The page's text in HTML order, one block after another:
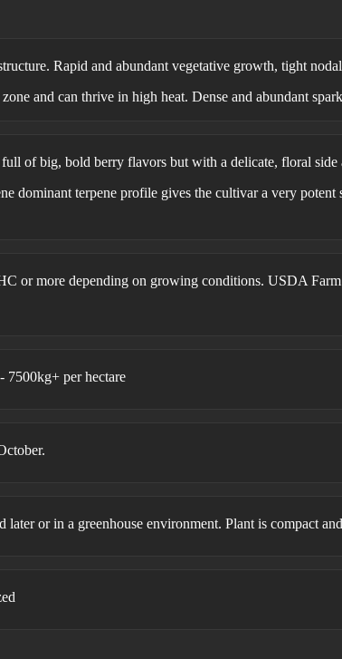
Rapid and abundant vegetative growth, tight
and can thrive in high heat. Dense and abundant
full of big, bold berry flavors but with a delicate, floral
dominant terpene profile gives the cultivar a very potent
or more depending on growing conditions. USDA
7500kg+ per hectare
or in a greenhouse environment. Plant is compact